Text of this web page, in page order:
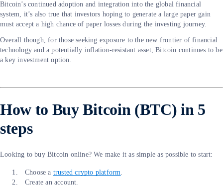
Bitcoin’s continued adoption and integration into the global financial
system, it’s also true that investors hoping to generate a large paper gain
must accept a high chance of paper losses during the investing journey.
Overall though, for those seeking exposure to the new frontier of financial
technology and a potentially inflation-resistant asset, Bitcoin continues to be
a key investment option.
How to Buy Bitcoin (BTC) in 5
steps
Looking to buy Bitcoin online? We make it as simple as possible to start:
Choose a trusted crypto platform.
Create an account.